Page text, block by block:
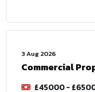
3 Aug 2026
Commercial
£45000 -